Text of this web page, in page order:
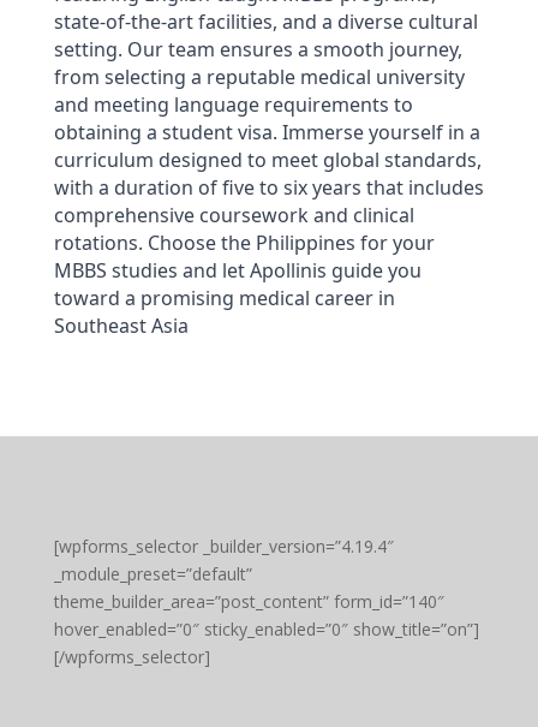
state-of-the-art facilities, and a diverse cultural
setting. Our team ensures a smooth journey,
from selecting a reputable medical university
and meeting language requirements to
obtaining a student visa. Immerse yourself in a
curriculum designed to meet global standards,
with a duration of five to six years that includes
comprehensive coursework and clinical
rotations. Choose the Philippines for your
MBBS studies and let Apollinis guide you
toward a promising medical career in
Southeast Asia
[wpforms_selector _builder_version=”4.19.4″
_module_preset=”default”
theme_builder_area=”post_content” form_id=”140″
hover_enabled=”0″ sticky_enabled=”0″ show_title=”on”]
[/wpforms_selector]